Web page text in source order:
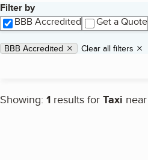
Filter by
BBB Accredited
Get a Quote
Applied filters
Remove filter:
BBB Accredited Clear all filters
Showing: 1 results for Taxi near
Search results